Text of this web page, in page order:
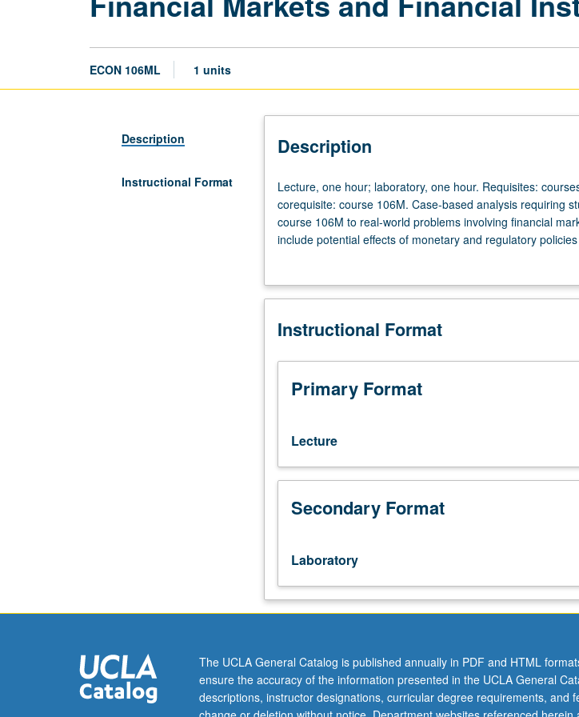
ECON 106ML 1 units
Description
Instructional Format
Description
Lecture,
one
hour;
laboratory,
Requisites:
11,
102.
Enforced
corequisite:
106M.
Case-
based
analysis
requiring
apply
from
real-
world
problems
Lecture, one hour; laboratory, one hour. Requisites:
corequisite: course 106M. Case-based analysis requiring
course 106M to real-world problems involving financial
include potential effects of monetary and regulatory
bond market, stock market, foreign exchange market,
and in writing. P/NP or letter grading.
Instructional Format
Primary Format
Lecture
Secondary Format
Laboratory
The UCLA General Catalog is published annually in PDF and HTML
ensure the accuracy of the information presented in the UCLA General
descriptions, instructor designations, curricular degree requirements, and